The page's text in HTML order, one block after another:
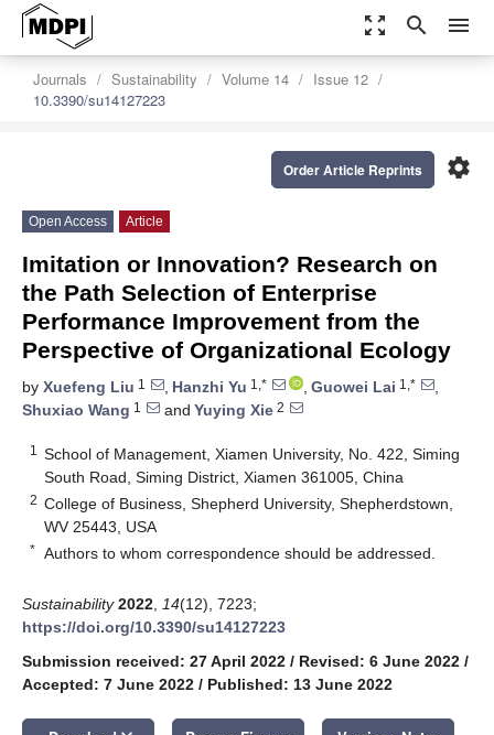
zoom_out_map search menu
Journals Sustainability Volume 14
Issue 12
10.3390/su14127223
settings
Order Article Reprints
Open Access Article
Imitation or Innovation? Research on
the Path Selection of Enterprise
Performance Improvement from the
Perspective of Organizational Ecology
by Xuefeng Liu 1 , Hanzhi Yu 1,* , Guowei Lai 1,*
,
Shuxiao Wang 1 and Yuying Xie 2
1
School of Management, Xiamen University, No. 422, Siming
South Road, Siming District, Xiamen 361005, China
2 College of Business, Shepherd University, Shepherdstown,
WV 25443, USA
* Authors to whom correspondence should be addressed.
Sustainability 2022 14(12), 7223;
https://doi.org/10.3390/su14127223
Submission received: 27 April 2022 / Revised: 6 June 2022 /
Accepted: 7 June 2022 / Published: 13 June 2022